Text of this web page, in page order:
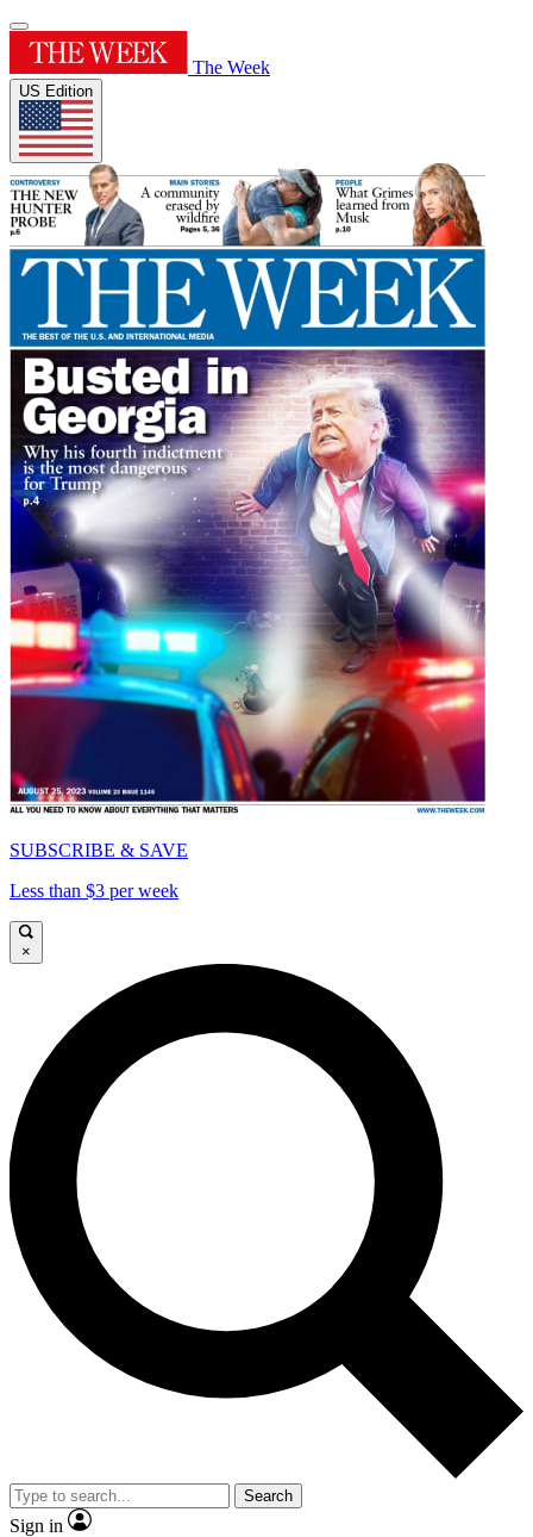
The Week
US Edition
SUBSCRIBE & SAVE
Less than $3 per week
×
Search
Sign in